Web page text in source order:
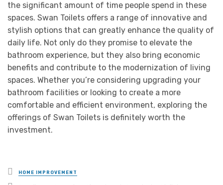
the significant amount of time people spend in these
spaces. Swan Toilets offers a range of innovative and
stylish options that can greatly enhance the quality of
daily life. Not only do they promise to elevate the
bathroom experience, but they also bring economic
benefits and contribute to the modernization of living
spaces. Whether you’re considering upgrading your
bathroom facilities or looking to create a more
comfortable and efficient environment, exploring the
offerings of Swan Toilets is definitely worth the
investment.
Posted
in
HOME IMPROVEMENT